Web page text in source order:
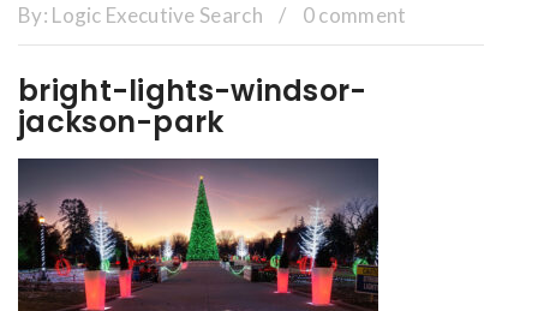
By: Logic Executive Search / 0 comment
bright-lights-windsor-
jackson-park